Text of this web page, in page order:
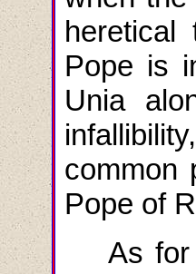
Pope is
Unia
common
Pope of
As